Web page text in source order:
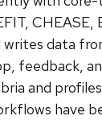
writes data
feedback,
and
have